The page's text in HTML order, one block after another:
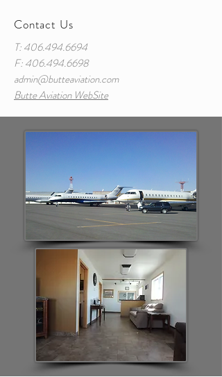
Contact Us
T:406.494.6694
F:406.494.6698
admin@butteaviation.com
Butte Aviation WebSite